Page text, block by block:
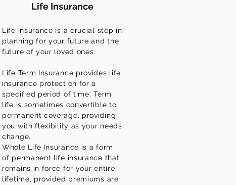
Life Insurance
Life insurance is a crucial step in
planning for your future and the
future of your loved ones:
Life Term Insurance provides life
insurance protection for a
specified period of time. Term
life is sometimes convertible to
permanent coverage, providing
you with flexibility as your needs
change.
Whole Life Insurance is a form
of permanent life insurance that
remains in force for your entire
lifetime, provided premiums are